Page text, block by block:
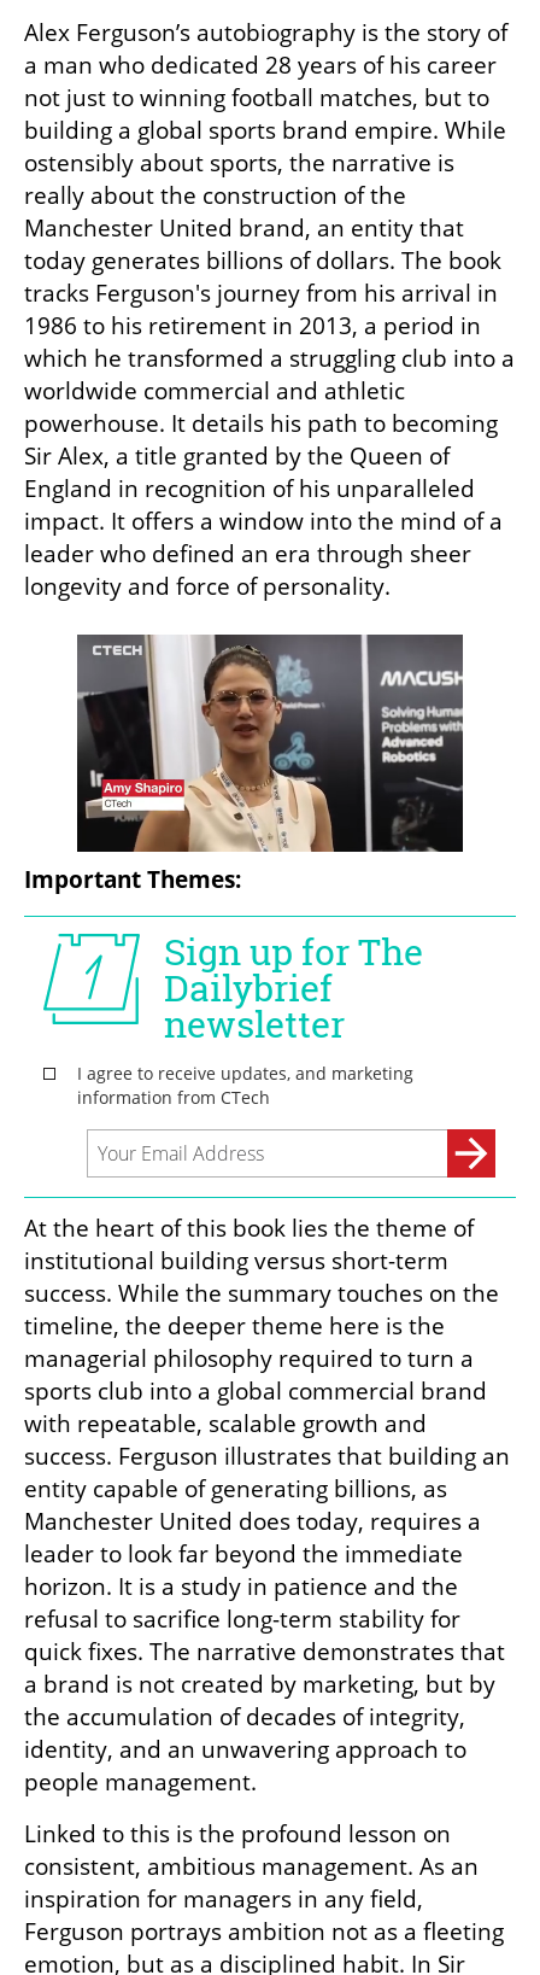
Alex Ferguson’s autobiography is the story of
a man who dedicated 28 years of his career
not just to winning football matches, but to
building a global sports brand empire. While
ostensibly about sports, the narrative is
really about the construction of the
Manchester United brand, an entity that
today generates billions of dollars. The book
tracks Ferguson's journey from his arrival in
1986 to his retirement in 2013, a period in
which he transformed a struggling club into a
worldwide commercial and athletic
powerhouse. It details his path to becoming
Sir Alex, a title granted by the Queen of
England in recognition of his unparalleled
impact. It offers a window into the mind of a
leader who defined an era through sheer
longevity and force of personality.
Important Themes:
At the heart of this book lies the theme of
institutional building versus short-term
success. While the summary touches on the
timeline, the deeper theme here is the
managerial philosophy required to turn a
sports club into a global commercial brand
with repeatable, scalable growth and
success. Ferguson illustrates that building an
entity capable of generating billions, as
Manchester United does today, requires a
leader to look far beyond the immediate
horizon. It is a study in patience and the
refusal to sacrifice long-term stability for
quick fixes. The narrative demonstrates that
a brand is not created by marketing, but by
the accumulation of decades of integrity,
identity, and an unwavering approach to
people management.
Linked to this is the profound lesson on
consistent, ambitious management. As an
inspiration for managers in any field,
Ferguson portrays ambition not as a fleeting
emotion, but as a disciplined habit. In Sir